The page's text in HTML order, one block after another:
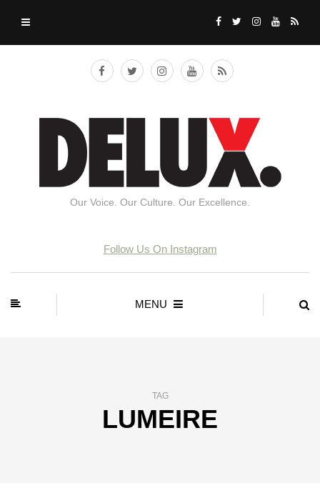
Our Voice. Our Culture. Our Excellence.
Follow Us On Instagram
MENU
TAG
LUMEIRE